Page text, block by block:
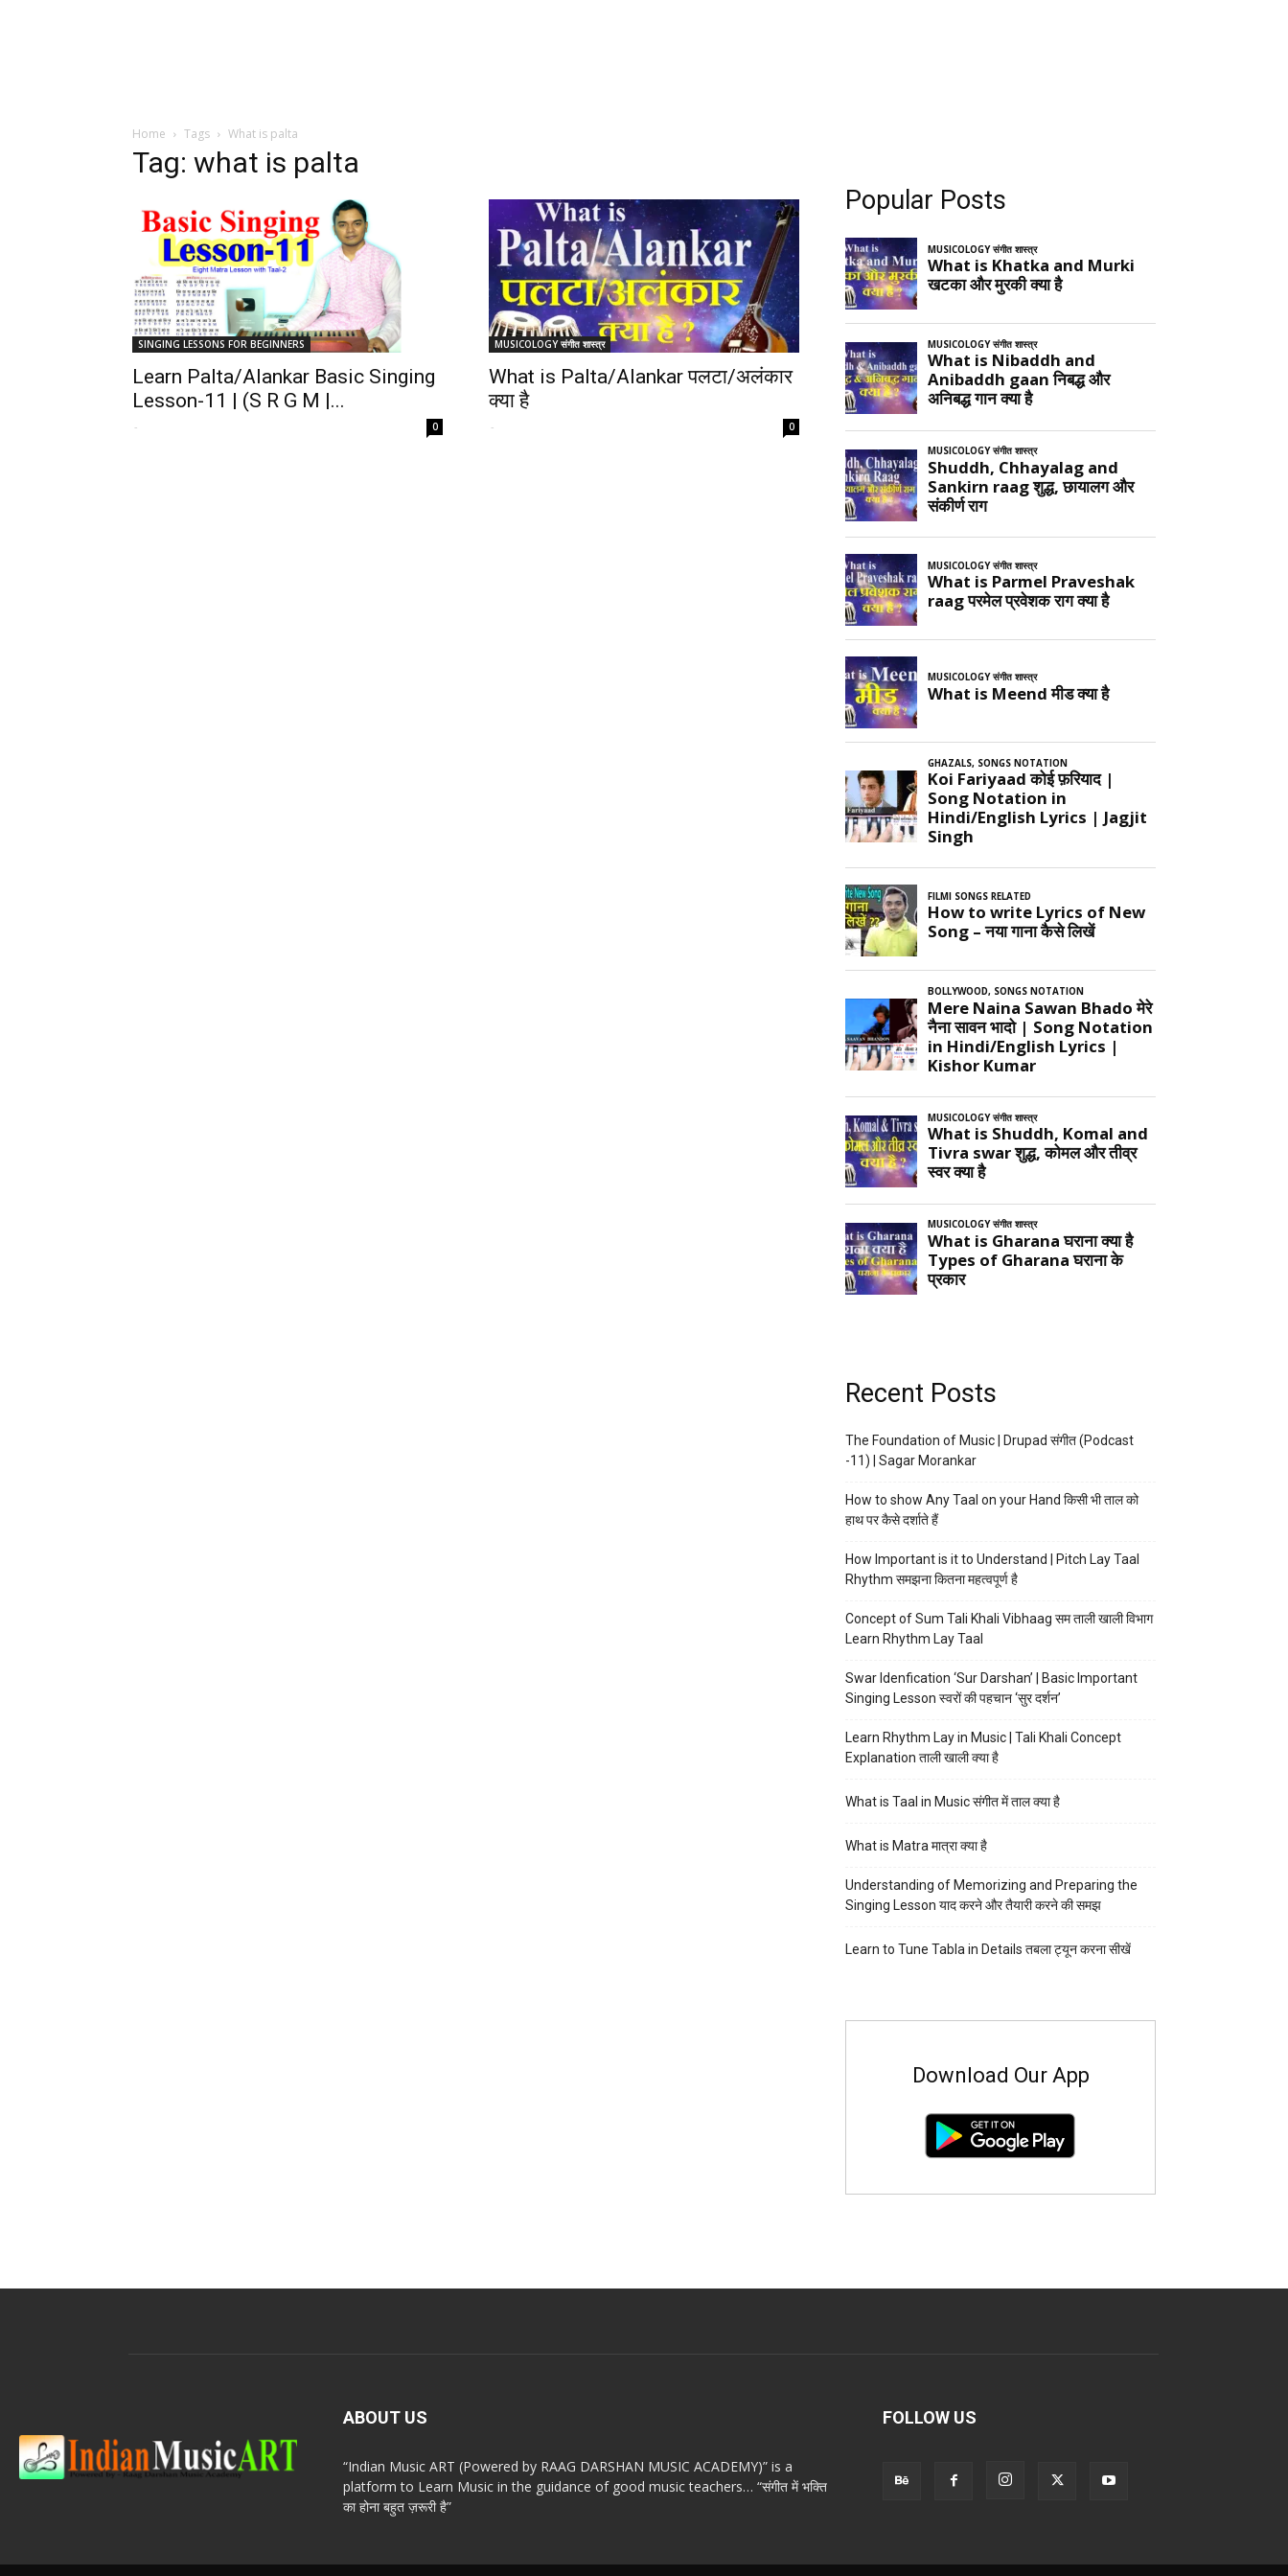
Home Tags What is palta
Tag: what is palta
SINGING LESSONS FOR BEGINNERS
Learn Palta/Alankar Basic Singing
Lesson-11 | (S R G M |...
- 0
MUSICOLOGY संगीत शास्त्र
What is Palta/Alankar पलटा/अलंकार
क्या है
- 0
Popular Posts
Recent Posts
The Foundation of Music | Drupad संगीत (Podcast
-11) | Sagar Morankar
How to show Any Taal on your Hand किसी भी ताल को
हाथ पर कैसे दर्शाते हैं
How Important is it to Understand | Pitch Lay Taal
Rhythm समझना कितना महत्वपूर्ण है
Concept of Sum Tali Khali Vibhaag सम ताली खाली विभाग
Learn Rhythm Lay Taal
Swar Idenfication ‘Sur Darshan’ | Basic Important
Singing Lesson स्वरों की पहचान ‘सुर दर्शन’
Learn Rhythm Lay in Music | Tali Khali Concept
Explanation ताली खाली क्या है
What is Taal in Music संगीत में ताल क्या है
What is Matra मात्रा क्या है
Understanding of Memorizing and Preparing the
Singing Lesson याद करने और तैयारी करने की समझ
Learn to Tune Tabla in Details तबला ट्यून करना सीखें
Download Our App
ABOUT US
“Indian Music ART (Powered by RAAG DARSHAN MUSIC ACADEMY)” is a
platform to Learn Music in the guidance of good music teachers… “संगीत में भक्ति
का होना बहुत ज़रूरी है”
FOLLOW US